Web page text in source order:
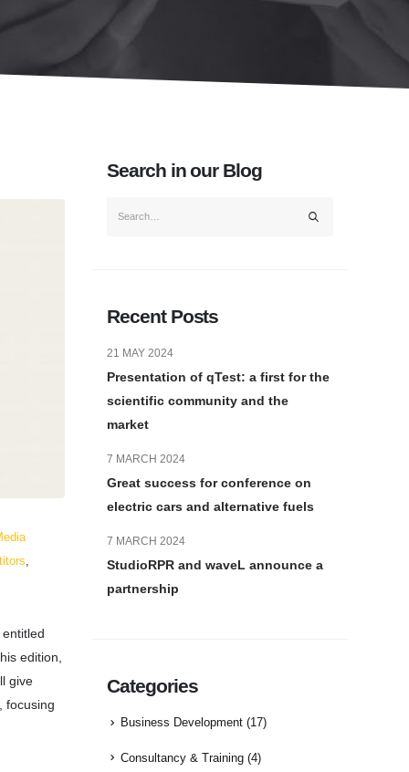
,
edition,
give
focusing
Search in our Blog
Recent Posts
Presentation of qTest: a first for the
scientific community and the
market
21 MAY 2024
Great success for conference on
electric cars and alternative fuels
7 MARCH 2024
StudioRPR and waveL announce a
partnership
7 MARCH 2024
Categories
Business Development (17)
Consultancy & Training (4)